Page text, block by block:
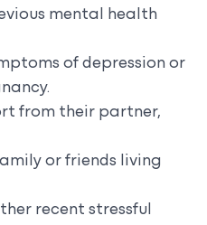
mental health
of depression or
from their partner,
or friends living
recent stressful